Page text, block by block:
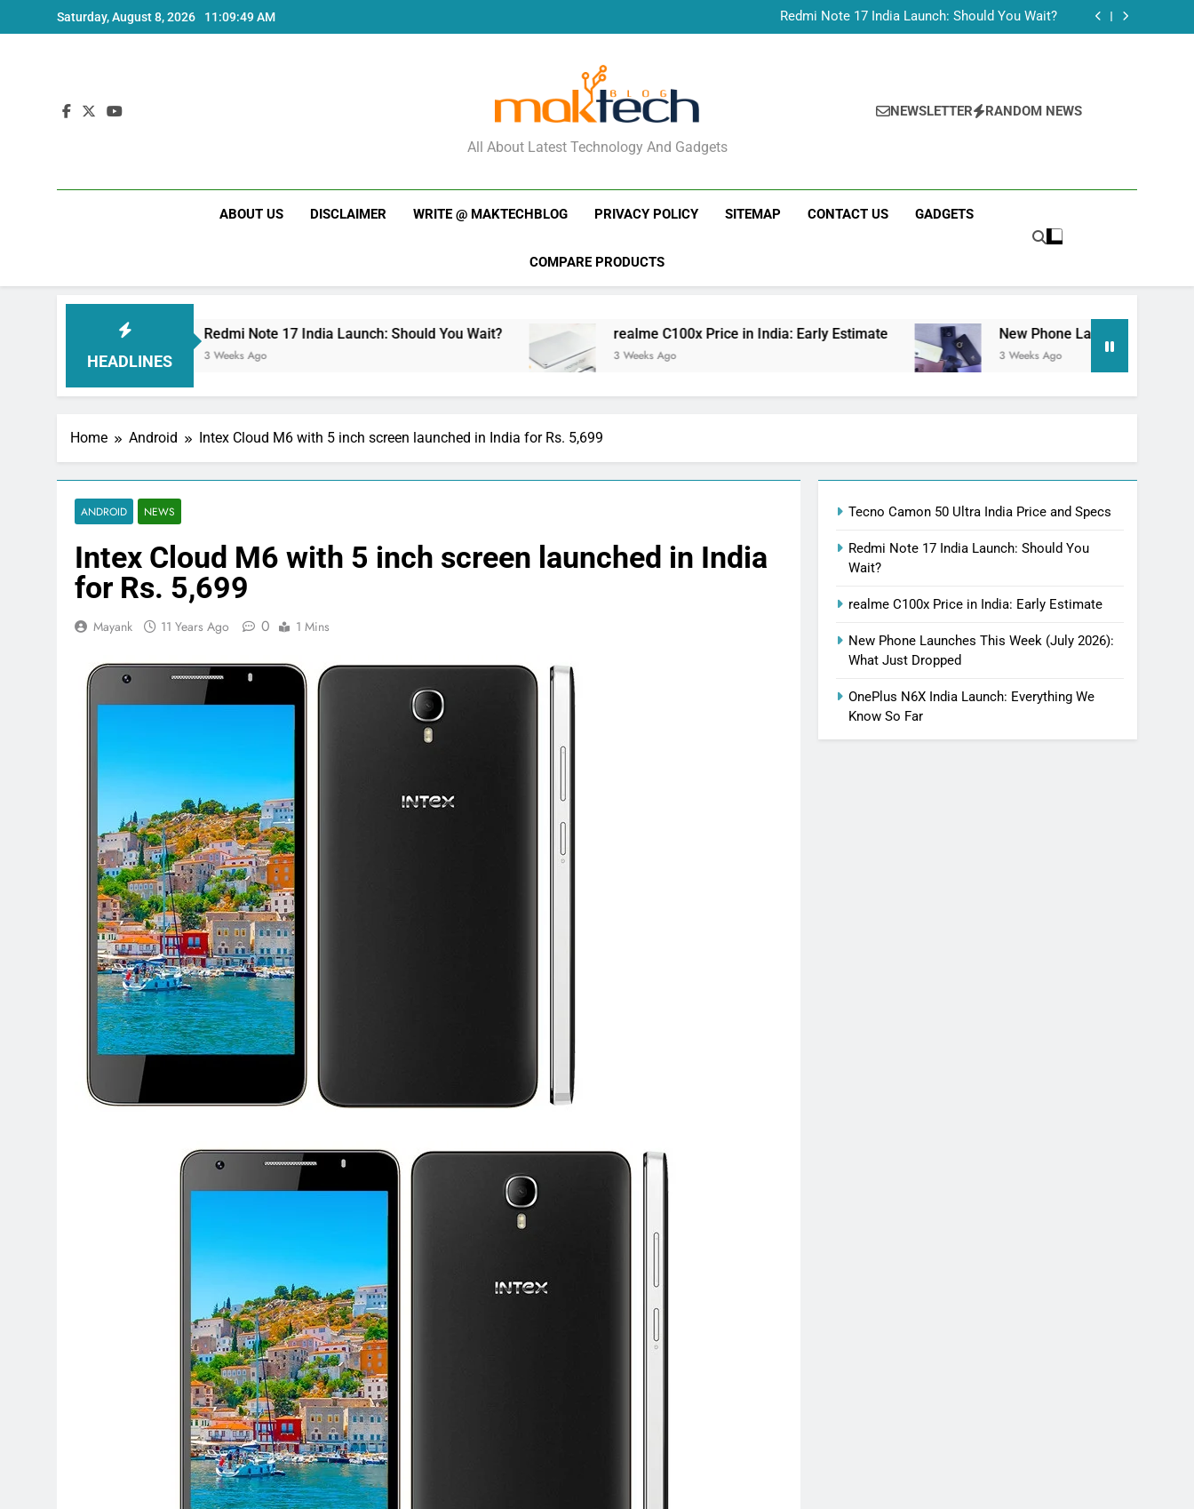
to
Saturday, August 8, 2026 11:09:50 AM
Redmi Note 17 India Launch: Should You Wait?
realme C100x Price in India: Early Estimate
New Phone Launches This Week (July 2026): What Just Dropped
MakTechBlog
All About Latest Technology And Gadgets
NEWSLETTER RANDOM NEWS
ABOUT US DISCLAIMER WRITE @ MAKTECHBLOG PRIVACY POLICY SITEMAP CONTACT US GADGETS
COMPARE PRODUCTS
HEADLINES
Redmi Note 17 India Launch: Should You Wait?
3 Weeks Ago
realme C100x Price in India: Early Estimate
3 Weeks Ago
New Phone Launches This Week (July
3 Weeks Ago
Home Android Intex Cloud M6 with 5 inch screen launched in India for Rs. 5,699
ANDROID NEWS
Intex Cloud M6 with 5 inch screen launched in India
for Rs. 5,699
Mayank 11 Years Ago 0 1 Mins
Tecno Camon 50 Ultra India Price and Specs
Redmi Note 17 India Launch: Should You
Wait?
realme C100x Price in India: Early Estimate
New Phone Launches This Week (July 2026):
What Just Dropped
OnePlus N6X India Launch: Everything We
Know So Far